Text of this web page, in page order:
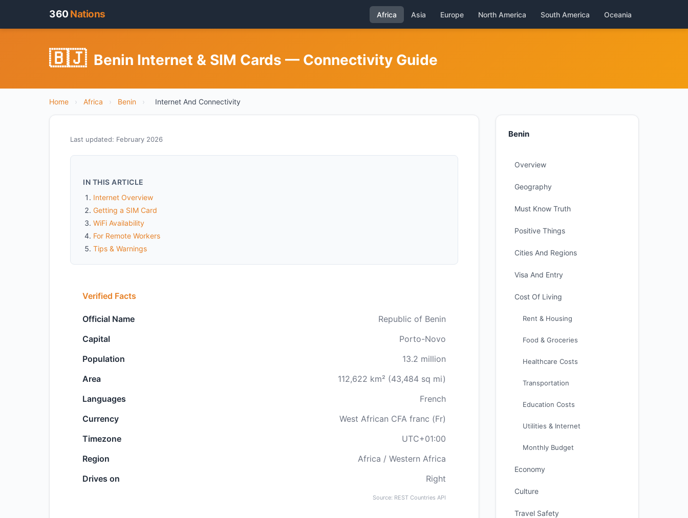
360 Nations Africa Asia Europe North America South America Oceania
🇧🇯 Benin Internet & SIM Cards — Connectivity Guide
Home › Africa › Benin › Internet And Connectivity
Last updated: February 2026
IN THIS ARTICLE
Internet Overview
Getting a SIM Card
WiFi Availability
For Remote Workers
Tips & Warnings
Verified Facts
Official Name
Republic of Benin
Capital
Porto-Novo
Population
13.2 million
Area
112,622 km² (43,484 sq mi)
Languages
French
Currency
West African CFA franc (Fr)
Timezone
UTC+01:00
Region
Africa / Western Africa
Drives on
Right
Source: REST Countries API
Benin
Overview
Geography
Must Know Truth
Positive Things
Cities And Regions
Visa And Entry
Cost Of Living
Rent & Housing
Food & Groceries
Healthcare Costs
Transportation
Education Costs
Utilities & Internet
Monthly Budget
Economy
Culture
Travel Safety